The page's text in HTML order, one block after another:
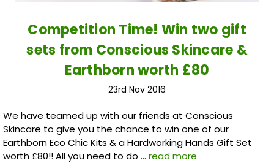
Competition Time! Win two gift
sets from Conscious Skincare &
Earthborn worth £80
23rd Nov 2016
We have teamed up with our friends at Conscious
Skincare to give you the chance to win one of our
Earthborn Eco Chic Kits & a Hardworking Hands Gift Set
worth £80!! All you need to do … read more